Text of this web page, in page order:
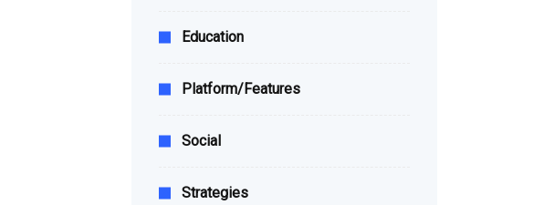
Education
Platform/Features
Social
Strategies